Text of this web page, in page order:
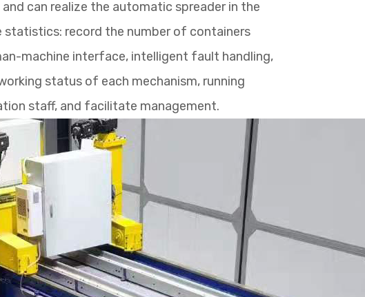
can realize the automatic spreader in the
statistics: record the number of containers
machine interface, intelligent fault handling,
status of each mechanism, running
staff, and facilitate management.